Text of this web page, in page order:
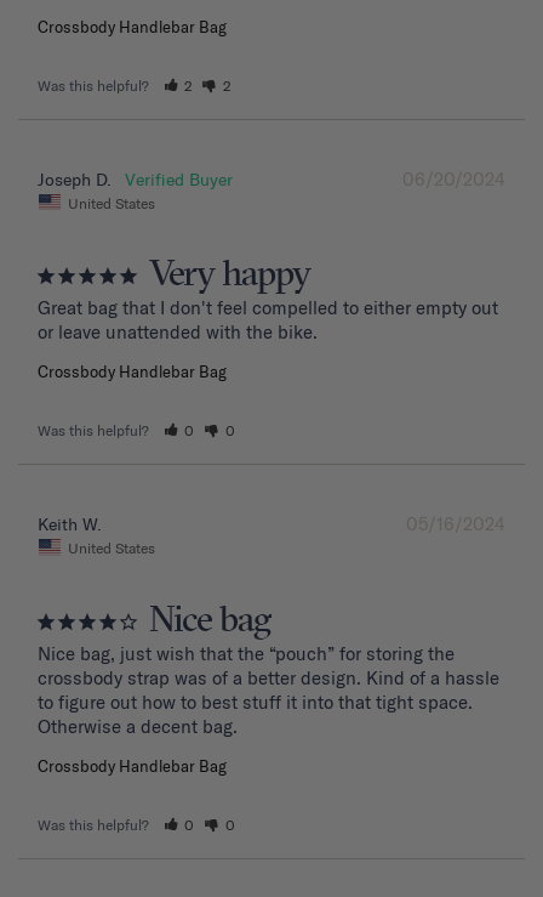
Crossbody Handlebar Bag
Was this helpful? 2 2
06/20/2024
Joseph D.
United States
Very happy
Great bag that I don't feel compelled to either empty out
or leave unattended with the bike.
Crossbody Handlebar Bag
Was this helpful? 0 0
05/16/2024
Keith W.
United States
Nice bag
Nice bag, just wish that the “pouch” for storing the
crossbody strap was of a better design. Kind of a hassle
to figure out how to best stuff it into that tight space.
Otherwise a decent bag.
Crossbody Handlebar Bag
Was this helpful? 0 0